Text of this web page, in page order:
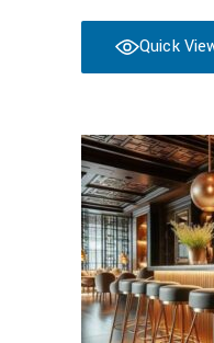
Quick